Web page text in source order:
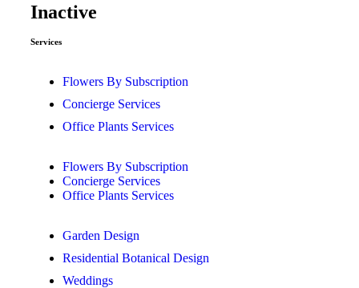
Inactive
Services
Flowers By Subscription
Concierge Services
Office Plants Services
Flowers By Subscription
Concierge Services
Office Plants Services
Garden Design
Residential Botanical Design
Weddings